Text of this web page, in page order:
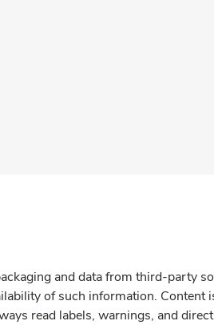
and data from third-party
of such information.
read labels, warnings, and